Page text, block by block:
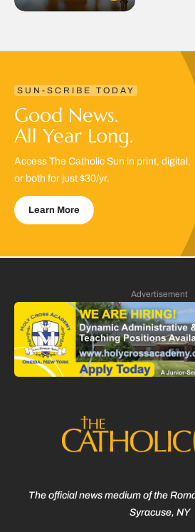
SUN-SCRIBE TODAY
Good News.
All Year Long.
Access The Catholic Sun in print, digital,
or both for just $30/yr.
Learn More
Advertisement
The official news medium of the
Syracuse, NY